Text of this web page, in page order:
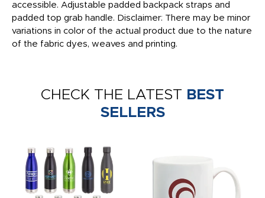
accessible. Adjustable padded backpack straps and
padded top grab handle. Disclaimer: There may be minor
variations in color of the actual product due to the nature
of the fabric dyes, weaves and printing.
CHECK THE LATEST BEST
SELLERS